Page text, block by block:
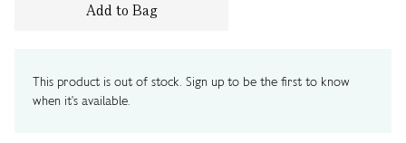
Add to Bag
This product is out of stock. Sign up to be the first to know
when it's available.